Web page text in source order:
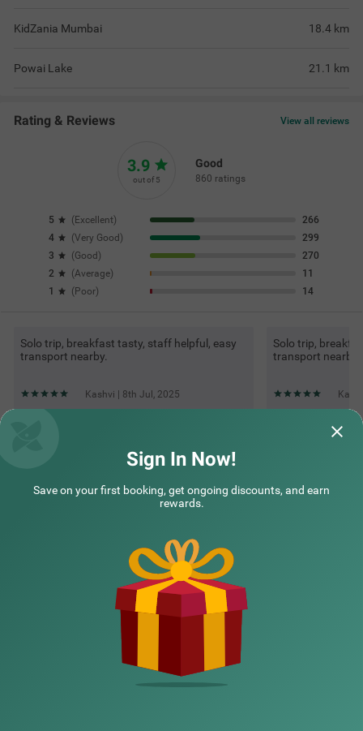
KidZania Mumbai 18.4 km
Powai Lake 21.1 km
Rating & Reviews View all reviews
3.9
out of 5
Good
860 ratings
5 ( Excellent)
266
4
(Very Good )
299
3
(Good )
270
2
(Average)
11
1
( Poor) 14
Solo trip, breakfast tasty, staff helpful, easy
transport nearby.
Kashvi | 8th Jul, 2025
Solo trip,
transport nearby.
Questions & Answers about Itsy Hotels Kings Inn Vashi
Top rated Treebos
Sign In Now!
Save on your first booking, get ongoing discounts, and earn
rewards.